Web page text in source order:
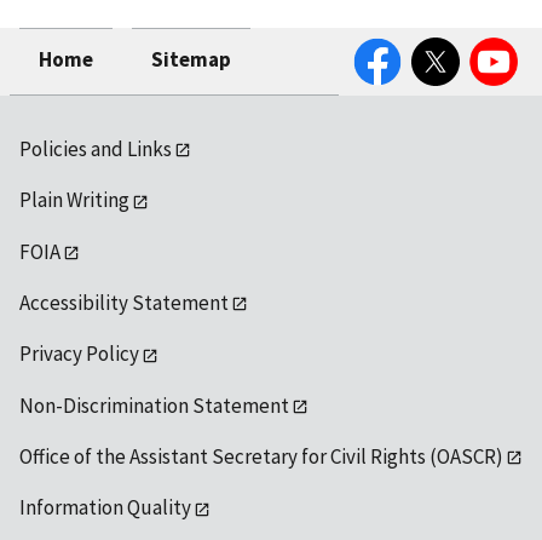
Home Sitemap
FacebookTwitter YouTube
Policies and Links
Plain Writing
FOIA
Accessibility Statement
Privacy Policy
Non-Discrimination Statement
Office of the Assistant Secretary for Civil Rights (OASCR)
Information Quality